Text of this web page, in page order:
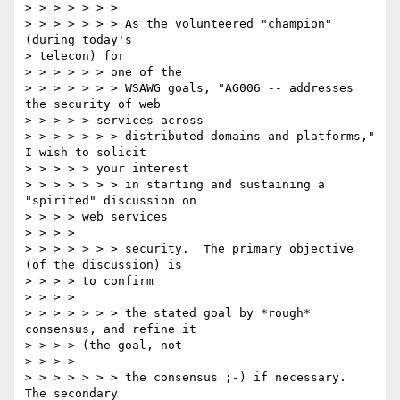
> > > > > > >
> > > > > > > As the volunteered "champion"
(during today's
> telecon) for
> > > > > > one of the
> > > > > > > WSAWG goals, "AG006 -- addresses
the security of web
> > > > > services across
> > > > > > > distributed domains and platforms,"
I wish to solicit
> > > > > your interest
> > > > > > > in starting and sustaining a
"spirited" discussion on
> > > > web services
> > > >
> > > > > > > security.  The primary objective
(of the discussion) is
> > > > to confirm
> > > >
> > > > > > > the stated goal by *rough*
consensus, and refine it
> > > > (the goal, not
> > > >
> > > > > > > the consensus ;-) if necessary.
The secondary